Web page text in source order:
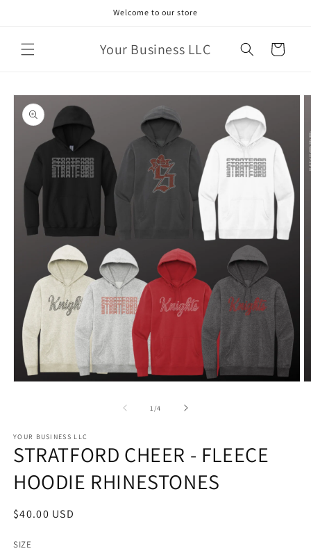
Welcome to our store
Your Business LLC Cart
Skip to
product
information
1 /of
4
YOUR BUSINESS LLC
STRATFORD CHEER - FLEECE
HOODIE RHINESTONES
Regular
$40.00 USD
SIZE